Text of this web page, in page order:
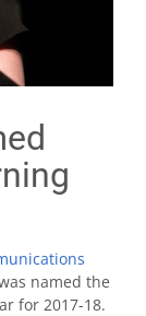
named the
for 2017-18.